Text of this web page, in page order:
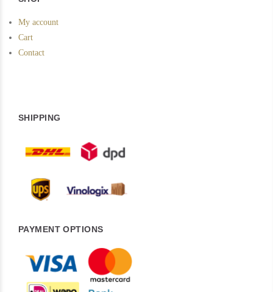
My account
Cart
Contact
SHIPPING
PAYMENT OPTIONS